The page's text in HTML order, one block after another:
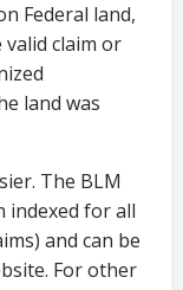
Federal land,
claim or
land was
The BLM
indexed for all
and can be
For other